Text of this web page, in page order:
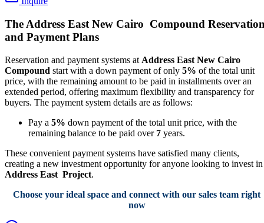
The Address East New Cairo Compound
and Payment Plans
Reservation and payment systems at Address East New Cairo
Compound start with a down payment of only 5% of the total unit
price, with the remaining amount to be paid in installments over an
extended period, offering maximum flexibility and transparency for
buyers. The payment system details are as follows:
Pay a 5% down payment of the total unit price, with the
remaining balance to be paid over 7 years.
These convenient payment systems have satisfied many clients,
creating a new investment opportunity for anyone looking to invest in
Address East Project.
Choose your ideal space and connect with our sales team right
now